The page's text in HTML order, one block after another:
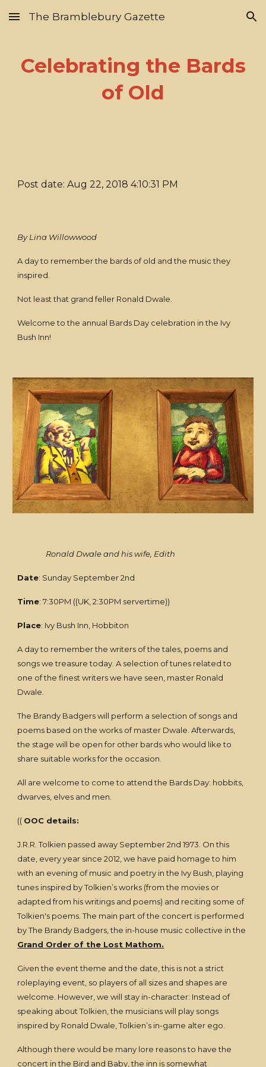
Skip to main content Skip to navigation
The Bramblebury Gazette
Celebrating the Bards
of Old
Post date: Aug 22, 2018 4:10:31 PM
By Lina Willowwood
A day to remember the bards of old and the music they
inspired.
Not least that grand feller Ronald Dwale.
Welcome to the annual Bards Day celebration in the Ivy
Bush Inn!
Ronald Dwale and his wife, Edith
Date: Sunday September 2nd
Time: 7:30PM ((UK, 2:30PM servertime))
Place: Ivy Bush Inn, Hobbiton
A day to remember the writers of the tales, poems and
songs we treasure today. A selection of tunes related to
one of the finest writers we have seen, master Ronald
Dwale.
The Brandy Badgers will perform a selection of songs and
poems based on the works of master Dwale. Afterwards,
the stage will be open for other bards who would like to
share suitable works for the occasion.
All are welcome to come to attend the Bards Day: hobbits,
dwarves, elves and men.
(( OOC details:
J.R.R. Tolkien passed away September 2nd 1973. On this
date, every year since 2012, we have paid homage to him
with an evening of music and poetry in the Ivy Bush, playing
tunes inspired by Tolkien’s works (from the movies or
adapted from his writings and poems) and reciting some of
Tolkien's poems. The main part of the concert is performed
by The Brandy Badgers, the in-house music collective in the
Grand Order of the Lost Mathom.
Given the event theme and the date, this is not a strict
roleplaying event, so players of all sizes and shapes are
welcome. However, we will stay in-character: Instead of
speaking about Tolkien, the musicians will play songs
inspired by Ronald Dwale, Tolkien’s in-game alter ego.
Although there would be many lore reasons to have the
concert in the Bird and Baby, the inn is somewhat